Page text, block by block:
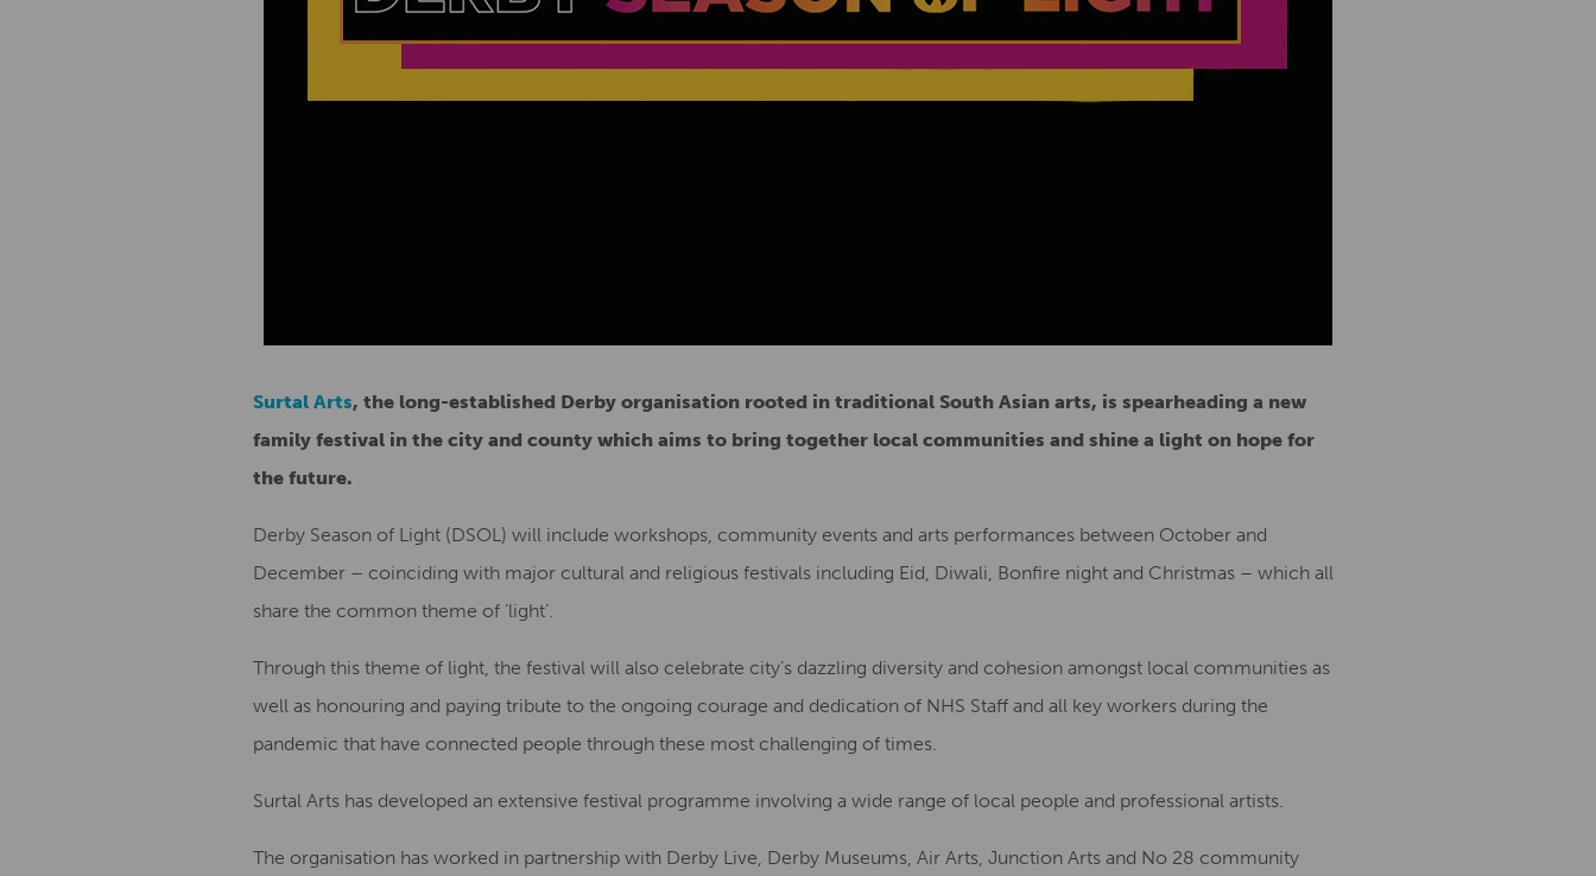
Surtal Arts, the long-established Derby organisation rooted in traditional South Asian arts, is spearheading a new
family festival in the city and county which aims to bring together local communities and shine a light on hope for
the future.
Derby Season of Light (DSOL) will include workshops, community events and arts performances between October and
December – coinciding with major cultural and religious festivals including Eid, Diwali, Bonfire night and Christmas – which all
share the common theme of ‘light’.
Through this theme of light, the festival will also celebrate city’s dazzling diversity and cohesion amongst local communities as
well as honouring and paying tribute to the ongoing courage and dedication of NHS Staff and all key workers during the
pandemic that have connected people through these most challenging of times.
Surtal Arts has developed an extensive festival programme involving a wide range of local people and professional artists.
The organisation has worked in partnership with Derby Live, Derby Museums, Air Arts, Junction Arts and No 28 community